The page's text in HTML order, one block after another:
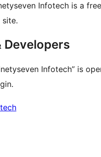
Infotech is a
site.
Infotech” is